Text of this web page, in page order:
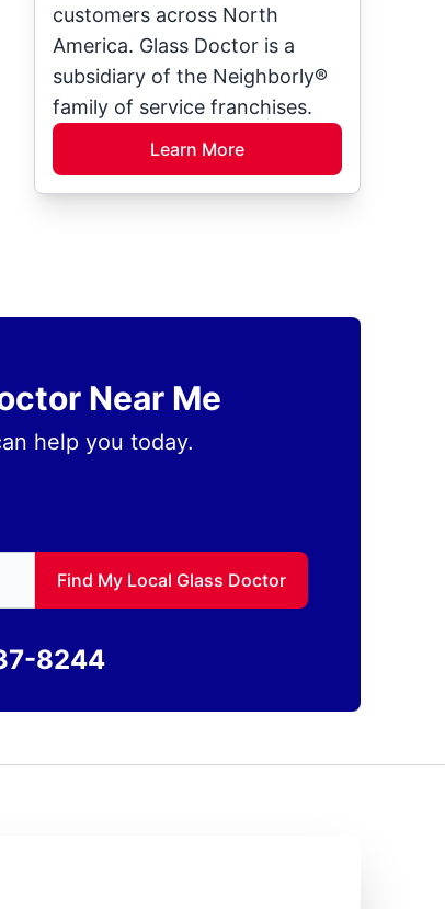
customers across North
America. Glass Doctor is a
subsidiary of the Neighborly®
family of service franchises.
Learn More
Near Me
help you today.
local Glass Doctor
Find My Local Glass Doctor
8244